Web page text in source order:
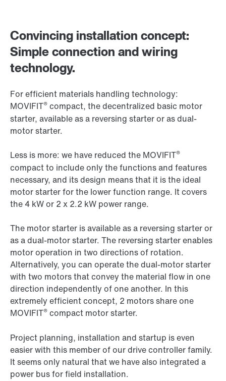
Convincing installation concept:
Simple connection and wiring
technology.
For efficient materials handling technology:
MOVIFIT® compact, the decentralized basic motor
starter, available as a reversing starter or as dual-
motor starter.
Less is more: we have reduced the MOVIFIT®
compact to include only the functions and features
necessary, and its design means that it is the ideal
motor starter for the lower function range. It covers
the 4 kW or 2 x 2.2 kW power range.
The motor starter is available as a reversing starter or
as a dual-motor starter. The reversing starter enables
motor operation in two directions of rotation.
Alternatively, you can operate the dual-motor starter
with two motors that convey the material flow in one
direction independently of one another. In this
extremely efficient concept, 2 motors share one
MOVIFIT® compact motor starter.
Project planning, installation and startup is even
easier with this member of our drive controller family.
It seems only natural that we have also integrated a
power bus for field installation.